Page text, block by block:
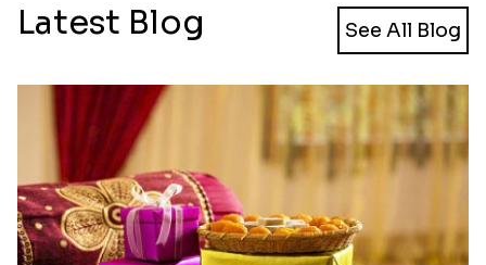
Latest Blog See All Blog